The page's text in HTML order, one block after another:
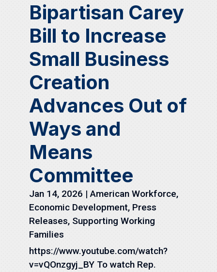
Bipartisan Carey
Bill to Increase
Small Business
Creation
Advances Out of
Ways and
Means
Committee
Jan 14, 2026 |American Workforce,
Economic Development, Press
Releases, Supporting Working
Families
https://www.youtube.com/watch?
v=vQOnzgyj_BY To watch Rep.